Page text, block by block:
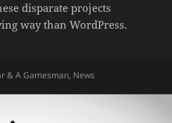
disparate projects
way than WordPress.
& A Gamesman, News